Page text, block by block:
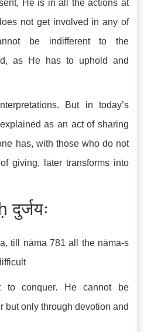
He is in all the actions at
not get involved in any of
be indifferent to the
as He has to uphold and
But in today’s
as an act of sharing
has, with those who do not
giving, later transforms into
till nāma 781 all the nāma-s
to conquer. He cannot be
but only through devotion and